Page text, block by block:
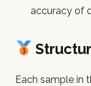
accuracy of
Each sample in